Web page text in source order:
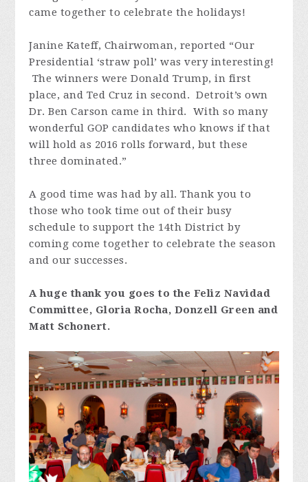
came together to celebrate the holidays!
Janine Kateff, Chairwoman, reported “Our
Presidential ‘straw poll’ was very interesting!
The winners were Donald Trump, in first
place, and Ted Cruz in second. Detroit’s own
Dr. Ben Carson came in third. With so many
wonderful GOP candidates who knows if that
will hold as 2016 rolls forward, but these
three dominated.”
A good time was had by all. Thank you to
those who took time out of their busy
schedule to support the 14th District by
coming come together to celebrate the season
and our successes.
A huge thank you goes to the Feliz Navidad
Committee, Gloria Rocha, Donzell Green and
Matt Schonert.